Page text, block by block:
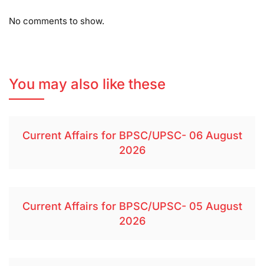
No comments to show.
You may also like these
Current Affairs for BPSC/UPSC- 06 August
2026
Current Affairs for BPSC/UPSC- 05 August
2026